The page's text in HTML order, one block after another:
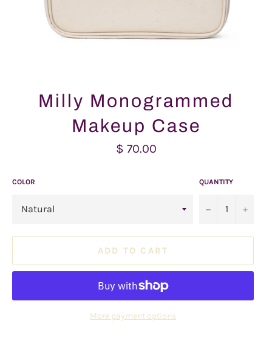
Milly Monogrammed
Makeup Case
Regular
price
$ 70.00
COLOR QUANTITY
− +
ADD TO CART
More payment options